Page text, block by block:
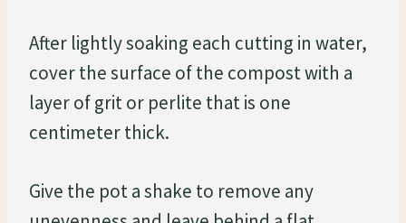
After lightly soaking each cutting in water,
cover the surface of the compost with a
layer of grit or perlite that is one
centimeter thick.
Give the pot a shake to remove any